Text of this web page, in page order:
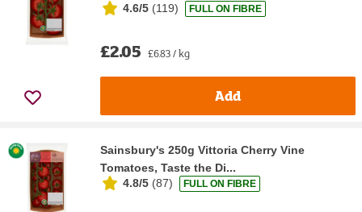
4.6/5 (119) FULL ON FIBRE
£2.05 £6.83 / kg
Add
Sainsbury's 250g Vittoria Cherry Vine
Tomatoes, Taste the Di...
4.8/5 (87) FULL ON FIBRE